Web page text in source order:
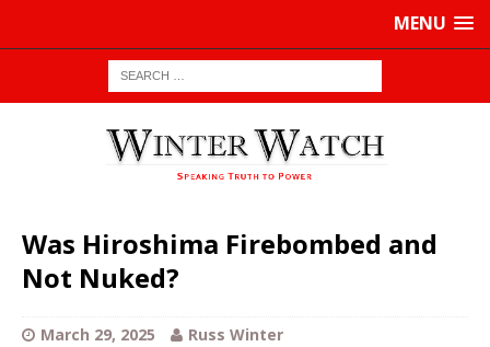
MENU
Was Hiroshima Firebombed and
Not Nuked?
March 29, 2025 Russ Winter